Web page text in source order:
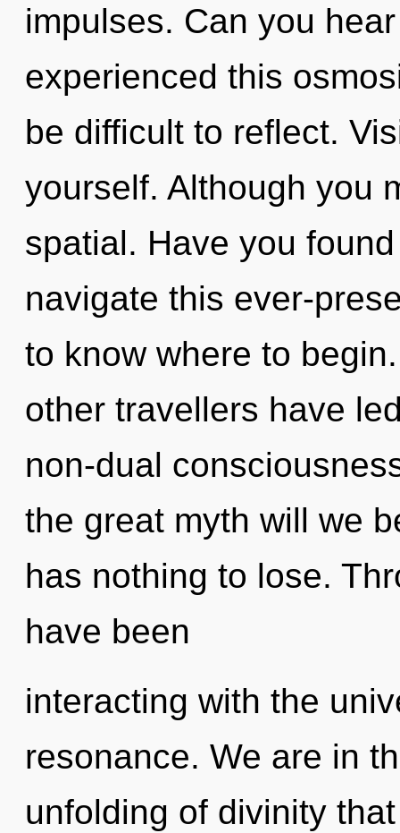
impulses. Can you
experienced this
be difficult to reflect.
yourself. Although you
spatial. Have you
navigate this ever-
to know where to
other travellers have
non-dual
the great myth will we
has nothing to lose.
have been
interacting with the
resonance. We are in
unfolding of divinity